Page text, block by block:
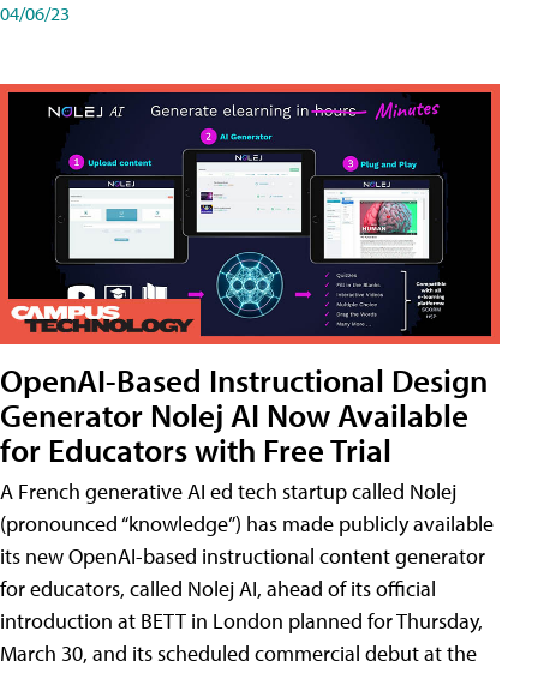
04/06/23
OpenAI-Based Instructional Design
Generator Nolej AI Now Available
for Educators with Free Trial
A French generative AI ed tech startup called Nolej
(pronounced “knowledge”) has made publicly available
its new OpenAI-based instructional content generator
for educators, called Nolej AI, ahead of its official
introduction at BETT in London planned for Thursday,
March 30, and its scheduled commercial debut at the